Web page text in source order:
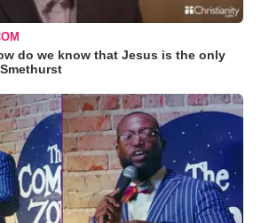
do we know that Jesus is the only